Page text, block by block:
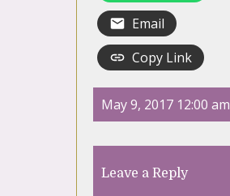
Email
Copy Link
May 9, 2017 12:00 am
Leave a Reply